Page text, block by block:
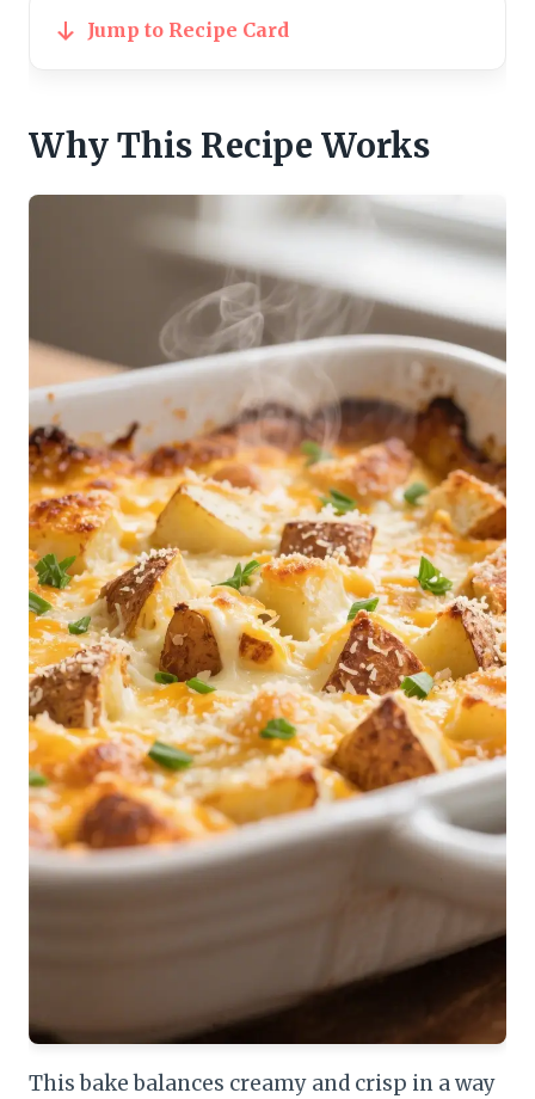
Jump to Recipe Card
Why This Recipe Works
This bake balances creamy and crisp in a way